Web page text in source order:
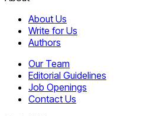
About Us
Write for Us
Authors
Our Team
Editorial Guidelines
Job Openings
Contact Us